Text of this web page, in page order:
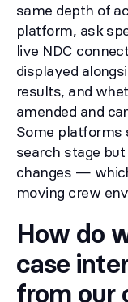
same depth of
platform, ask
live NDC
displayed
results, and
amended and
Some platforms
search stage
changes —
moving crew
How do
case
from our